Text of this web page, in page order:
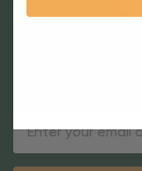
Sign